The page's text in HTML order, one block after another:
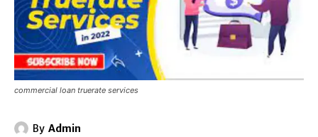
commercial loan truerate services
By Admin